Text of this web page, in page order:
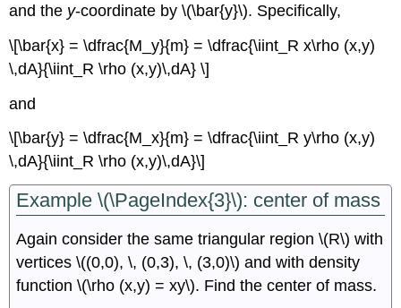
and the y-coordinate by \(\bar{y}\). Specifically,
\[\bar{x} = \dfrac{M_y}{m} = \dfrac{\iint_R x\rho (x,y)
\,dA}{\iint_R \rho (x,y)\,dA} \]
and
\[\bar{y} = \dfrac{M_x}{m} = \dfrac{\iint_R y\rho (x,y)
\,dA}{\iint_R \rho (x,y)\,dA}\]
Example \(\PageIndex{3}\): center of mass
Again consider the same triangular region \(R\) with
vertices \((0,0), \, (0,3), \, (3,0)\) and with density
function \(\rho (x,y) = xy\). Find the center of mass.